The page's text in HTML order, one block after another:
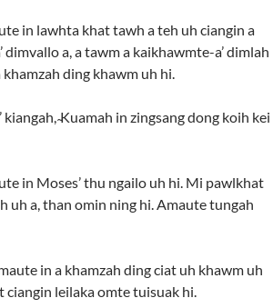
in lawhta khat tawh a teh uh ciangin a
dimvallo a, a tawm a kaikhawmte-a’ dimlah
ding khawm uh hi.
kiangah, ̴Kuamah in zingsang dong koih kei
in Moses’ thu ngailo uh hi. Mi pawlkhat
uh a, than omin ning hi. Amaute tungah
in a khamzah ding ciat uh khawm uh
ciangin leilaka omte tuisuak hi.